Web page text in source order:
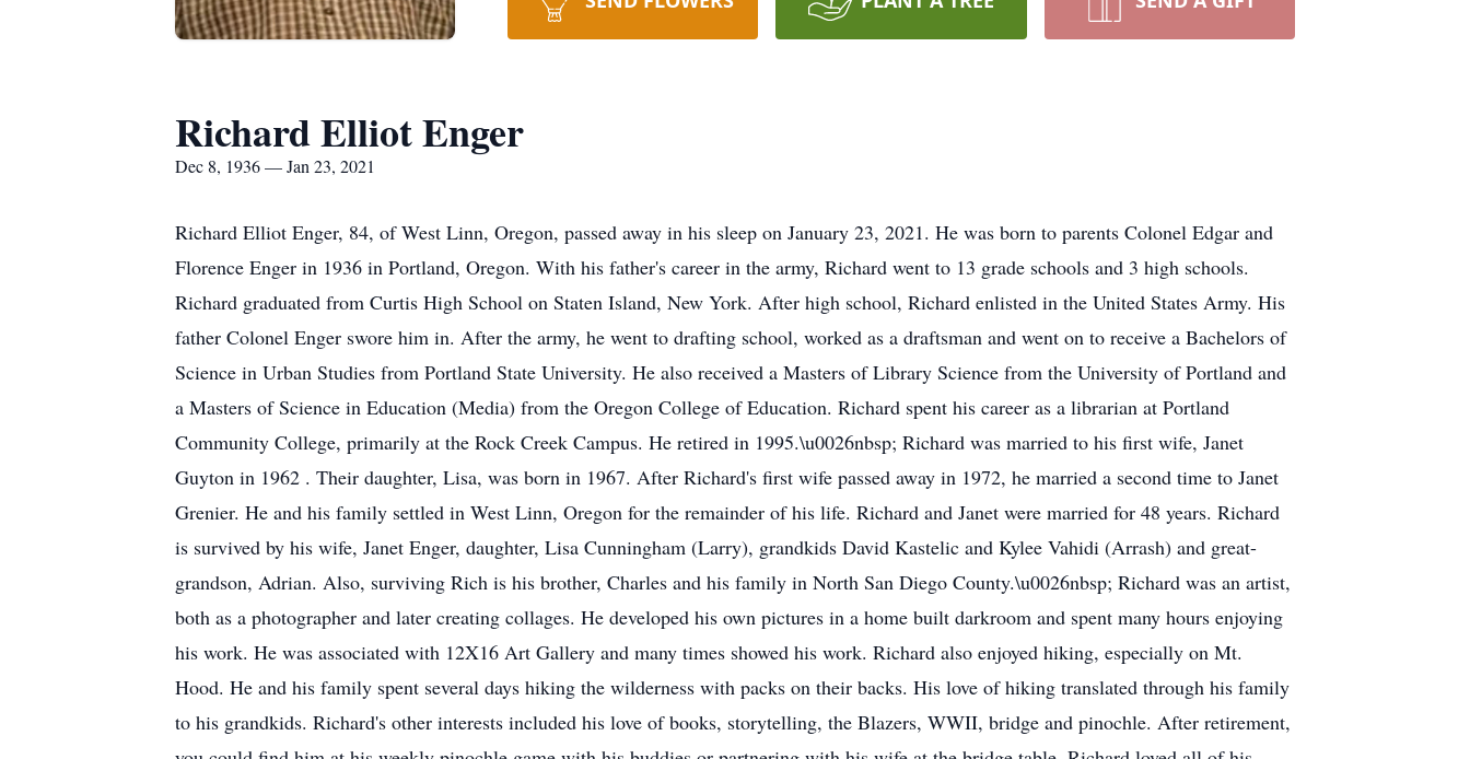
Richard Elliot Enger
Dec 8, 1936 — Jan 23, 2021
Richard Elliot Enger, 84, of West Linn, Oregon, passed away in his sleep on January 23, 2021. He was born to parents Colonel Edgar and
Florence Enger in 1936 in Portland, Oregon. With his father's career in the army, Richard went to 13 grade schools and 3 high schools.
Richard graduated from Curtis High School on Staten Island, New York. After high school, Richard enlisted in the United States Army. His
father Colonel Enger swore him in. After the army, he went to drafting school, worked as a draftsman and went on to receive a Bachelors of
Science in Urban Studies from Portland State University. He also received a Masters of Library Science from the University of Portland and
a Masters of Science in Education (Media) from the Oregon College of Education. Richard spent his career as a librarian at Portland
Community College, primarily at the Rock Creek Campus. He retired in 1995.\u0026nbsp; Richard was married to his first wife, Janet
Guyton in 1962 . Their daughter, Lisa, was born in 1967. After Richard's first wife passed away in 1972, he married a second time to Janet
Grenier. He and his family settled in West Linn, Oregon for the remainder of his life. Richard and Janet were married for 48 years. Richard
is survived by his wife, Janet Enger, daughter, Lisa Cunningham (Larry), grandkids David Kastelic and Kylee Vahidi (Arrash) and great-
grandson, Adrian. Also, surviving Rich is his brother, Charles and his family in North San Diego County.\u0026nbsp; Richard was an artist,
both as a photographer and later creating collages. He developed his own pictures in a home built darkroom and spent many hours enjoying
his work. He was associated with 12X16 Art Gallery and many times showed his work. Richard also enjoyed hiking, especially on Mt.
Hood. He and his family spent several days hiking the wilderness with packs on their backs. His love of hiking translated through his family
to his grandkids. Richard's other interests included his love of books, storytelling, the Blazers, WWII, bridge and pinochle. After retirement,